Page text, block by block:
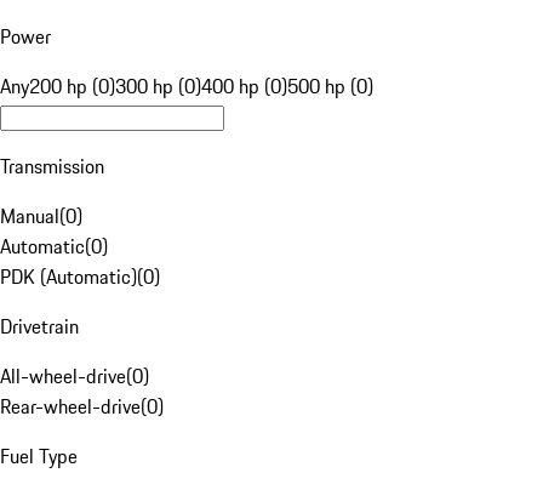
Power
Any200 hp (0)300 hp (0)400 hp (0)500 hp (0)
Transmission
Manual(0)
Automatic(0)
PDK (Automatic)(0)
Drivetrain
All-wheel-drive(0)
Rear-wheel-drive(0)
Fuel Type